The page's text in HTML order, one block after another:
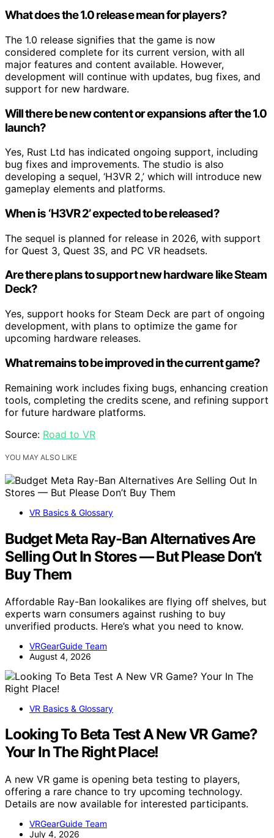
What does the 1.0 release mean for players?
The 1.0 release signifies that the game is now
considered complete for its current version, with all
major features and content available. However,
development will continue with updates, bug fixes, and
support for new hardware.
Will there be new content or expansions after the 1.0
launch?
Yes, Rust Ltd has indicated ongoing support, including
bug fixes and improvements. The studio is also
developing a sequel, ‘H3VR 2,’ which will introduce new
gameplay elements and platforms.
When is ‘H3VR 2’ expected to be released?
The sequel is planned for release in 2026, with support
for Quest 3, Quest 3S, and PC VR headsets.
Are there plans to support new hardware like Steam
Deck?
Yes, support hooks for Steam Deck are part of ongoing
development, with plans to optimize the game for
upcoming hardware releases.
What remains to be improved in the current game?
Remaining work includes fixing bugs, enhancing creation
tools, completing the credits scene, and refining support
for future hardware platforms.
Source: Road to VR
YOU MAY ALSO LIKE
VR Basics & Glossary
Budget Meta Ray-Ban Alternatives Are
Selling Out In Stores — But Please Don’t
Buy Them
Affordable Ray-Ban lookalikes are flying off shelves, but
experts warn consumers against rushing to buy
unverified products. Here’s what you need to know.
VRGearGuide Team
August 4, 2026
VR Basics & Glossary
Looking To Beta Test A New VR Game?
Your In The Right Place!
A new VR game is opening beta testing to players,
offering a rare chance to try upcoming technology.
Details are now available for interested participants.
VRGearGuide Team
July 4, 2026